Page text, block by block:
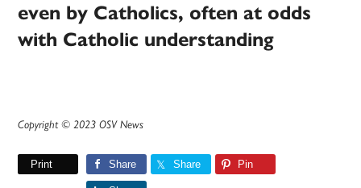
even by Catholics, often at odds
with Catholic understanding
Copyright © 2023 OSV News
Print Share Share Pin